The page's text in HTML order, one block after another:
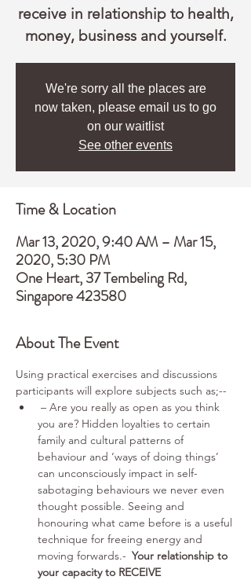
receive in relationship to health,
money, business and yourself.
We're sorry all the places are
now taken, please email us to go
on our waitlist
See other events
Time & Location
Mar 13, 2020, 9:40 AM – Mar 15,
2020, 5:30 PM
One Heart, 37 Tembeling Rd,
Singapore 423580
About The Event
Using practical exercises and discussions
you are? Hidden loyalties to certain
family and cultural patterns of
behaviour and ‘ways of doing things’
can unconsciously impact in self-
sabotaging behaviours we never even
thought possible. Seeing and
honouring what came before is a useful
technique for freeing energy and
Your relationship to
your capacity to RECEIVE